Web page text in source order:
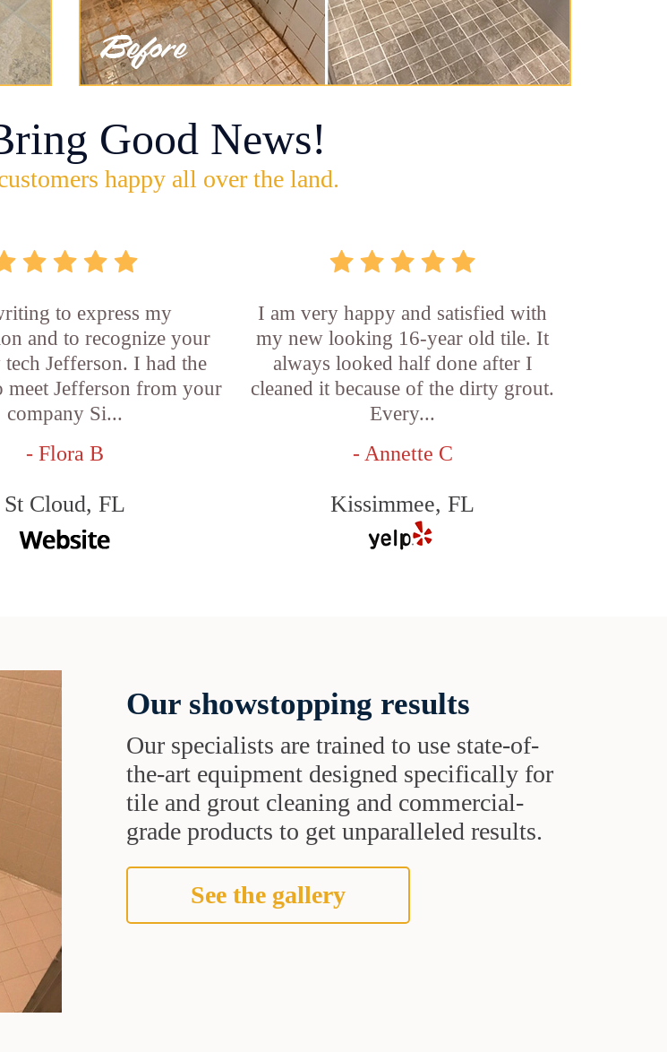
Good News!
happy all over the land.
to express my
and to recognize your
tech Jefferson. I had the
meet Jefferson from your
company Si...
- Flora B
St Cloud, FL
I am very happy and satisfied with
my new looking 16-year old tile. It
always looked half done after I
cleaned it because of the dirty grout.
Every...
- Annette C
Kissimmee, FL
Our showstopping results
Our specialists are trained to use state-of-
the-art equipment designed specifically for
tile and grout cleaning and commercial-
grade products to get unparalleled results.
See the gallery